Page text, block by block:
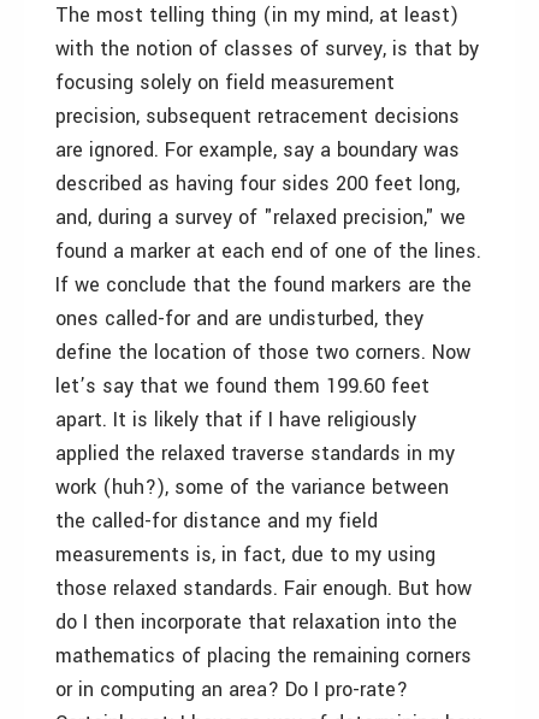
The most telling thing (in my mind, at least)
with the notion of classes of survey, is that by
focusing solely on field measurement
precision, subsequent retracement decisions
are ignored. For example, say a boundary was
described as having four sides 200 feet long,
and, during a survey of "relaxed precision," we
found a marker at each end of one of the lines.
If we conclude that the found markers are the
ones called-for and are undisturbed, they
define the location of those two corners. Now
let’s say that we found them 199.60 feet
apart. It is likely that if I have religiously
applied the relaxed traverse standards in my
work (huh?), some of the variance between
the called-for distance and my field
measurements is, in fact, due to my using
those relaxed standards. Fair enough. But how
do I then incorporate that relaxation into the
mathematics of placing the remaining corners
or in computing an area? Do I pro-rate?